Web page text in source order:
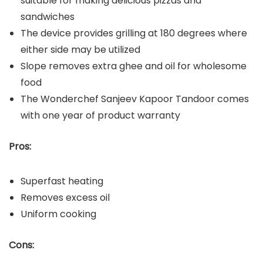
sandwiches
The device provides grilling at 180 degrees where
either side may be utilized
Slope removes extra ghee and oil for wholesome
food
The Wonderchef Sanjeev Kapoor Tandoor comes
with one year of product warranty
Pros:
Superfast heating
Removes excess oil
Uniform cooking
Cons: